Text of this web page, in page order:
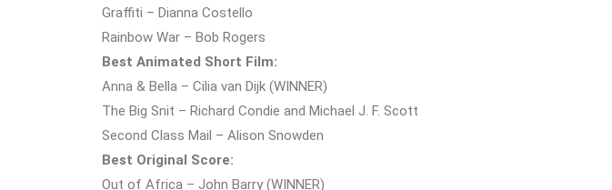
Graffiti – Dianna Costello
Rainbow War – Bob Rogers
Best Animated Short Film:
Anna & Bella – Cilia van Dijk (WINNER)
The Big Snit – Richard Condie and Michael J. F. Scott
Second Class Mail – Alison Snowden
Best Original Score:
Out of Africa – John Barry (WINNER)